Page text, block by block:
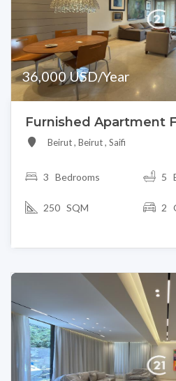
36,000 USD/Year
Furnished Apartment
Beirut , Beirut , Saifi
3 Bedrooms 5
250 SQM 2